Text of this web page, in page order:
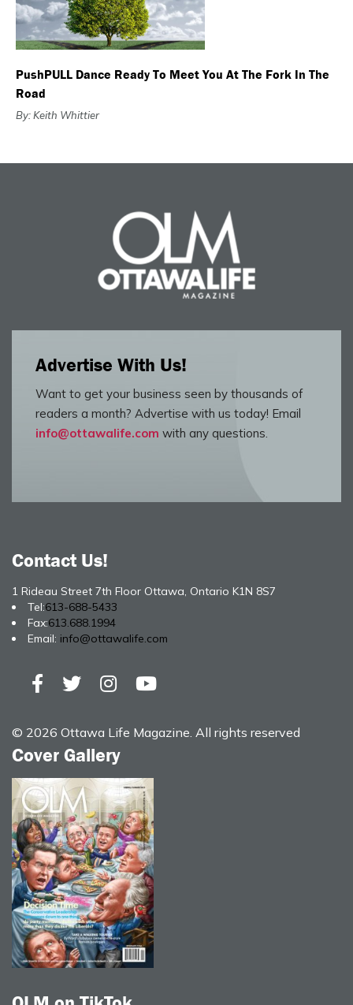
PushPULL Dance Ready To Meet You At The Fork In The
Road
By: Keith Whittier
Advertise With Us!
Want to get your business seen by thousands of
readers a month? Advertise with us today! Email
info@ottawalife.com with any questions.
Contact Us!
1 Rideau Street 7th Floor Ottawa, Ontario K1N 8S7
Tel:613-688-5433
Fax:613.688.1994
Email: info@ottawalife.com
© 2026 Ottawa Life Magazine. All rights reserved
Cover Gallery